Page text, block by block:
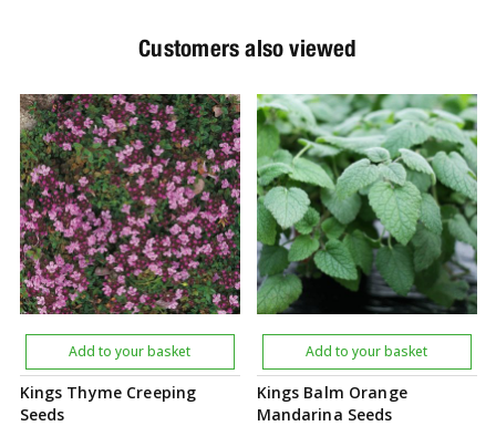
Customers also viewed
Kings Thyme Creeping
Seeds
Add to your basket
Kings Balm Orange
Mandarina Seeds
Add to your basket